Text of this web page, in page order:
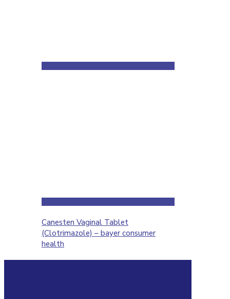
Canesten Vaginal Tablet
(Clotrimazole) – bayer consumer
health